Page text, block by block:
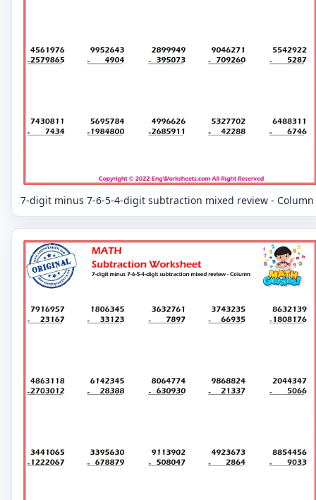
7-digit minus 7-6-5-4-digit subtraction mixed review - Column